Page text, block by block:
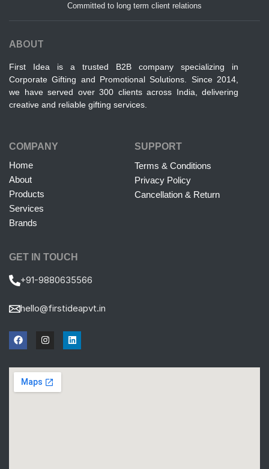
Committed to long term client relations
ABOUT
First Idea is a trusted B2B company specializing in
Corporate Gifting and Promotional Solutions. Since 2014,
we have served over 300 clients across India, delivering
creative and reliable gifting services.
COMPANY
Home
About
Products
Services
Brands
SUPPORT
Terms & Conditions
Privacy Policy
Cancellation & Return
GET IN TOUCH
+91-9880635566
hello@firstideapvt.in